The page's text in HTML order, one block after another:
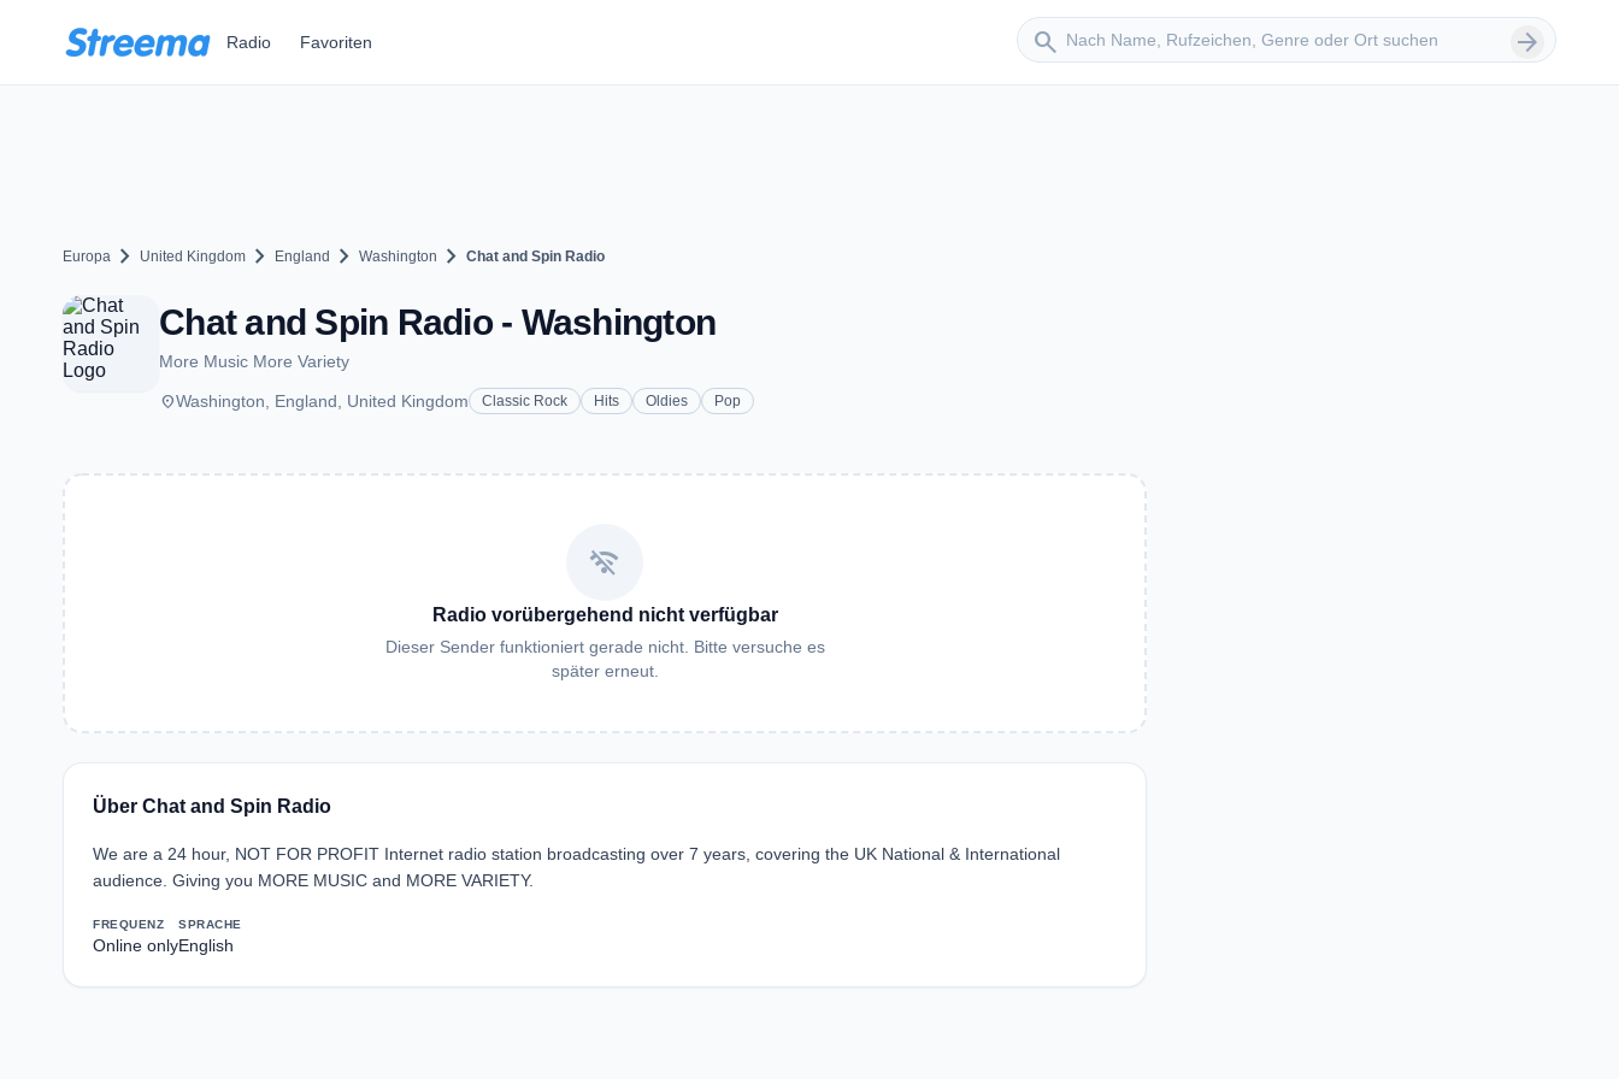
Radio Favoriten search
Sender suchen arrow_forward
Europa chevron_right United Kingdom chevron_right England chevron_right Washington chevron_right Chat and Spin Radio
Chat and Spin Radio - Washington
More Music More Variety
placeWashington, England, United Kingdom Classic Rock Hits Oldies Pop
wifi_off
Radio vorübergehend nicht verfügbar
Dieser Sender funktioniert gerade nicht. Bitte versuche es
später erneut.
Über Chat and Spin Radio
We are a 24 hour, NOT FOR PROFIT Internet radio station broadcasting over 7 years, covering the UK National & International
audience. Giving you MORE MUSIC and MORE VARIETY.
FREQUENZ
Online only
SPRACHE
English